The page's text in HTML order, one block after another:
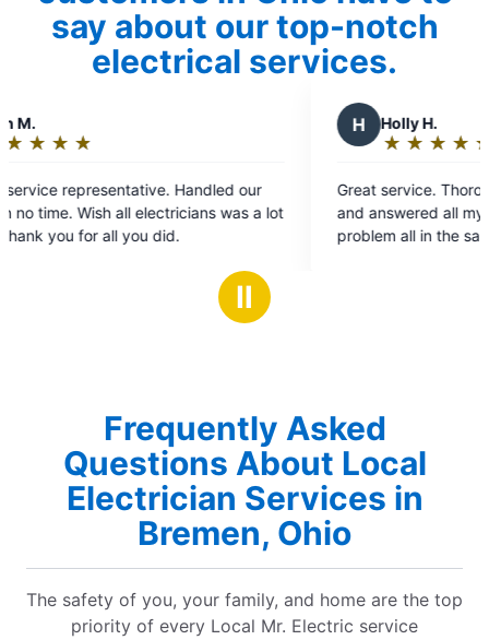
say about our top-notch
electrical services.
our
was a lot
out
of
stars
Great service. Thorough evaluation of the issue
and answered all my questions. Fixed the
problem all in the same day and re-installed my
Ⅱ
Frequently Asked
Questions About Local
Electrician Services in
Bremen, Ohio
The safety of you, your family, and home are the top
priority of every Local Mr. Electric service